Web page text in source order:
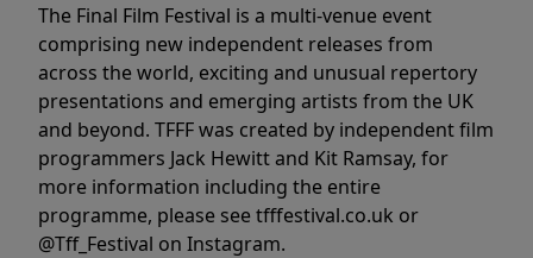
The Final Film Festival is a multi-venue event
comprising new independent releases from
across the world, exciting and unusual repertory
presentations and emerging artists from the UK
and beyond. TFFF was created by independent film
programmers Jack Hewitt and Kit Ramsay, for
more information including the entire
programme, please see tfffestival.co.uk or
@Tff_Festival on Instagram.